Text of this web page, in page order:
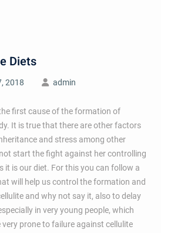
Diets
2018 admin
first cause of the formation of
It is true that there are other factors
and stress among other
start the fight against her controlling
it is our diet. For this you can follow a
will help us control the formation and
and why not say it, also to delay
in very young people, which
prone to failure against cellulite